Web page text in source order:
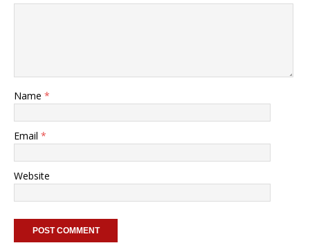
Name *
Email *
Website